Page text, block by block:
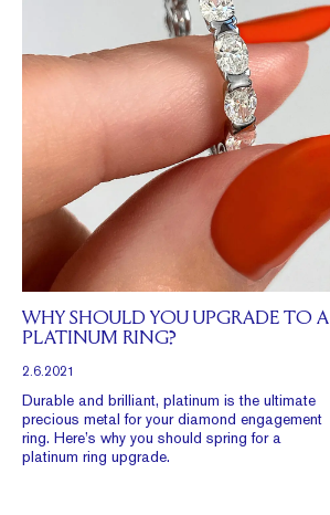
WHY SHOULD YOU UPGRADE TO A
PLATINUM RING?
2.6.2021
Durable and brilliant, platinum is the ultimate
precious metal for your diamond engagement
ring. Here’s why you should spring for a
platinum ring upgrade.